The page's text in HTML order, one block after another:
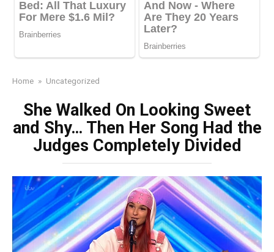
Home » Uncategorized
She Walked On Looking Sweet
and Shy… Then Her Song Had the
Judges Completely Divided